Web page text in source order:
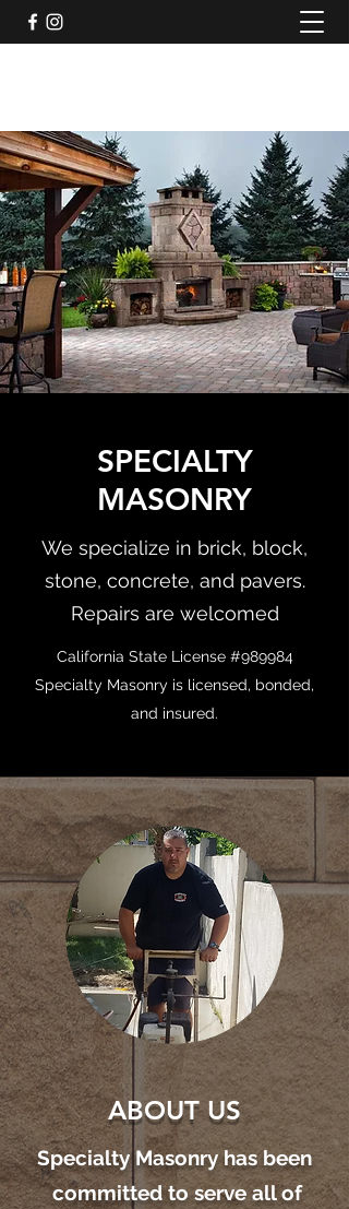
SPECIALTY
MASONRY
We specialize in brick, block,
stone, concrete, and pavers.
Repairs are welcomed
California State License #989984
Specialty Masonry is licensed, bonded,
and insured.
ABOUT US
Specialty Masonry has been
committed to serve all of